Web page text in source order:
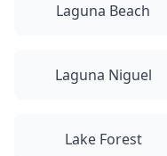
Laguna Beach
Laguna Niguel
Lake Forest